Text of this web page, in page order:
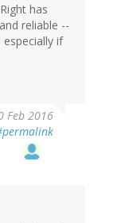
has
reliable --
if
Feb 2016